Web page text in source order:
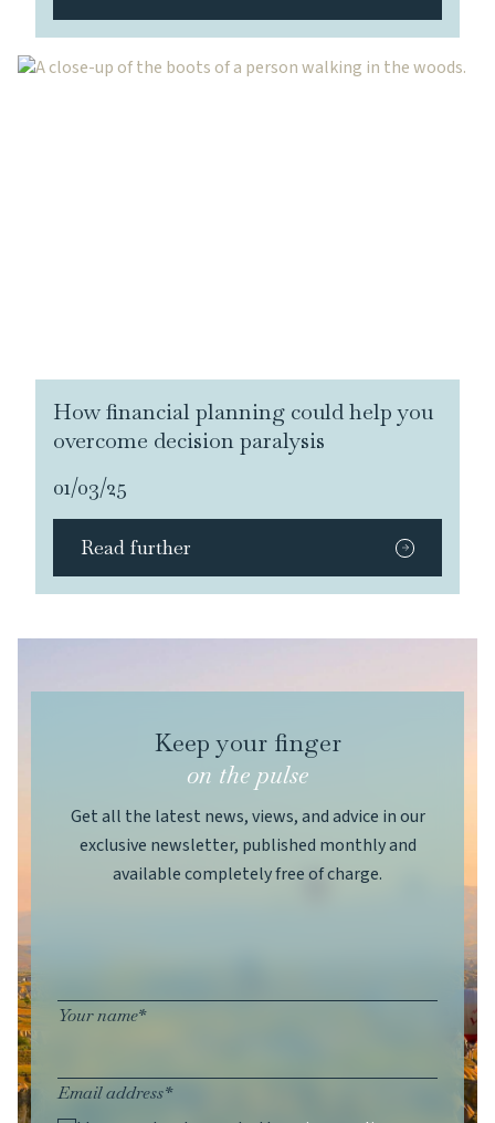
How financial planning could help you
overcome decision paralysis
01/03/25
Read further
Keep your finger
on the pulse
Get all the latest news, views, and advice in our
exclusive newsletter, published monthly and
available completely free of charge.
Your name*
Email address*